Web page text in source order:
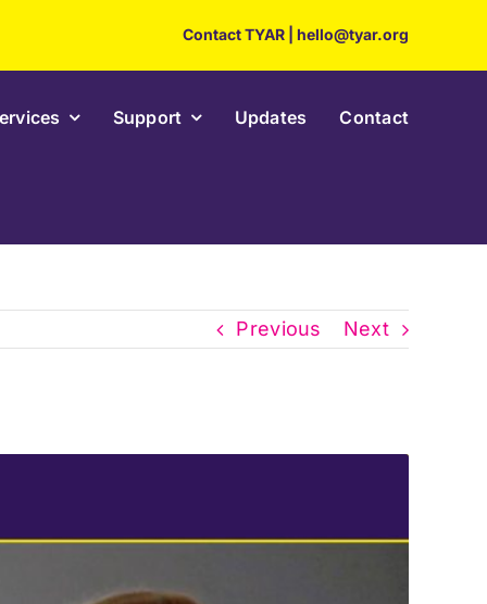
Contact TYAR |hello@tyar.org
Support Updates Contact
Previous Next